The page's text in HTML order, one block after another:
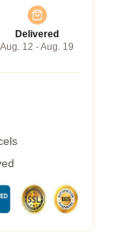
Delivered
Aug. 12 - Aug. 19